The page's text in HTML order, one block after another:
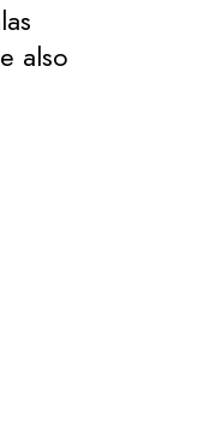
also